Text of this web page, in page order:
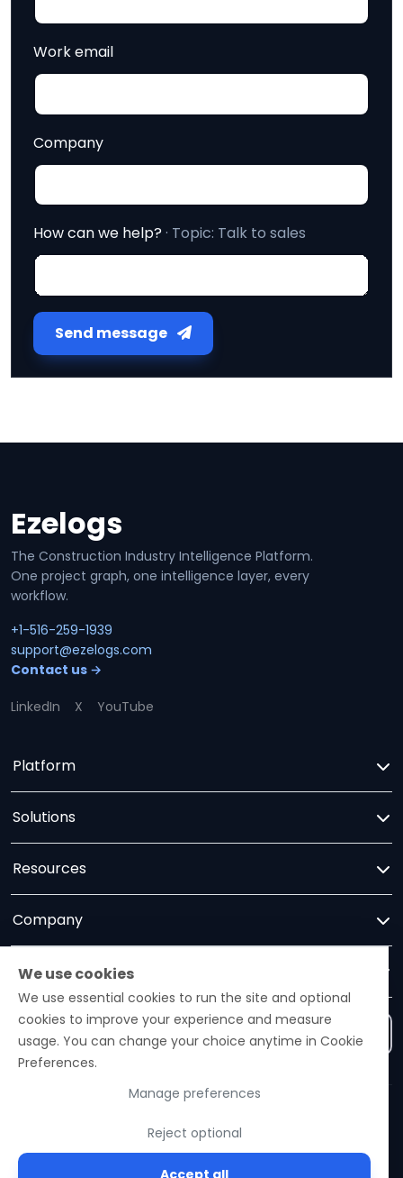
We use cookies
We use essential cookies to run the site and optional
cookies to improve your experience and measure
usage. You can change your choice anytime in Cookie
Preferences.
Manage preferences
Reject optional
Accept all
Work email
Company
How can we help? · Topic: Talk to sales
Send message
Site footer
Ezelogs
The Construction Industry Intelligence Platform.
One project graph, one intelligence layer, every
workflow.
+1-516-259-1939
support@ezelogs.com
Contact us →
LinkedIn X YouTube
Platform
Solutions
Resources
Company
Trust
Contact us
© 2026 Ezelogs. Construction Industry Intelligence™.